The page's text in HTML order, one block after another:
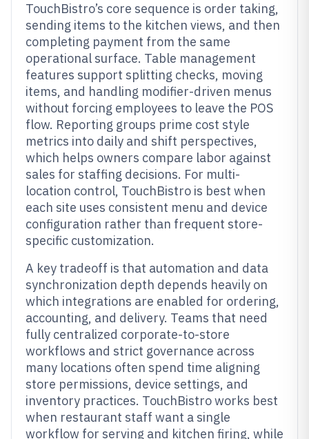
TouchBistro’s core sequence is order taking,
sending items to the kitchen views, and then
completing payment from the same
operational surface. Table management
features support splitting checks, moving
items, and handling modifier-driven menus
without forcing employees to leave the POS
flow. Reporting groups prime cost style
metrics into daily and shift perspectives,
which helps owners compare labor against
sales for staffing decisions. For multi-
location control, TouchBistro is best when
each site uses consistent menu and device
configuration rather than frequent store-
specific customization.
A key tradeoff is that automation and data
synchronization depth depends heavily on
which integrations are enabled for ordering,
accounting, and delivery. Teams that need
fully centralized corporate-to-store
workflows and strict governance across
many locations often spend time aligning
store permissions, device settings, and
inventory practices. TouchBistro works best
when restaurant staff want a single
workflow for serving and kitchen firing, while